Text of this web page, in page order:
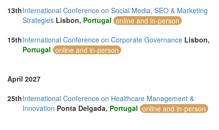
13thInternational Conference on Social Media, SEO & Marketing
Strategies Lisbon, Portugal online and in-person
15thInternational Conference on Corporate Governance Lisbon,
Portugal online and in-person
April 2027
25thInternational Conference on Healthcare Management &
Innovation Ponta Delgada, Portugal online and in-person